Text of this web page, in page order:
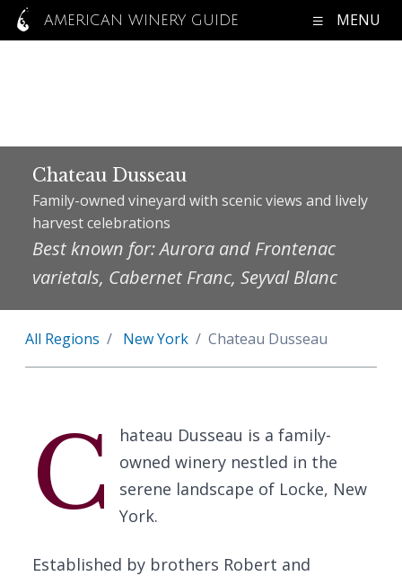
AMERICAN WINERY GUIDE MENU
Chateau Dusseau
Family-owned vineyard with scenic views and lively
harvest celebrations
Best known for: Aurora and Frontenac
varietals, Cabernet Franc, Seyval Blanc
All Regions New York Chateau Dusseau
C
hateau Dusseau is a family-
owned winery nestled in the
serene landscape of Locke, New
York.
Established by brothers Robert and